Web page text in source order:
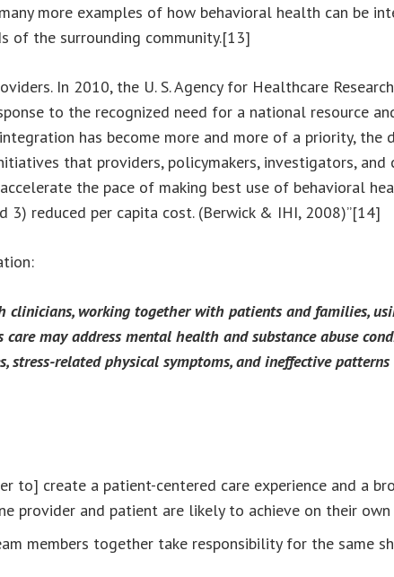
more examples of how behavioral health can be
of the surrounding community.[13]
In 2010, the U. S. Agency for Healthcare
to the recognized need for a national resource
has become more and more of a priority, the
that providers, policymakers, investigators, and
the pace of making best use of behavioral
3) reduced per capita cost. (Berwick & IHI, 2008)”[14]
working together with patients and families,
may address mental health and substance abuse
related physical symptoms, and ineffective
create a patient-centered care experience and a
provider and patient are likely to achieve on their own
members together take responsibility for the same